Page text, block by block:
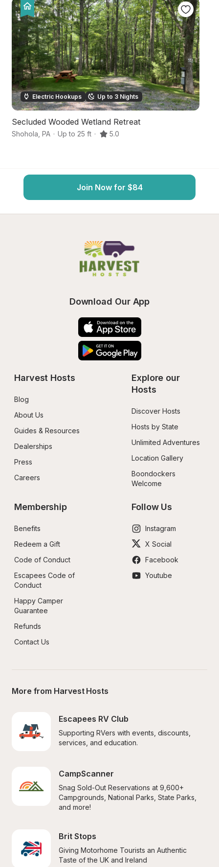
Electric Hookups Up to 3 Nights
Secluded Wooded Wetland Retreat
Shohola PA · Up to 25 ft · 5.0
Join Now for $84
Download Our App
Harvest Hosts
Blog
About Us
Guides & Resources
Dealerships
Press
Careers
Explore our
Hosts
Discover Hosts
Hosts by State
Unlimited Adventures
Location Gallery
Boondockers
Welcome
Membership
Benefits
Redeem a Gift
Code of Conduct
Escapees Code of
Conduct
Happy Camper
Guarantee
Refunds
Contact Us
Follow Us
Instagram
X Social
Facebook
Youtube
More from Harvest Hosts
Escapees RV Club
Supporting RVers with events, discounts,
services, and education.
CampScanner
Snag Sold-Out Reservations at 9,600+
Campgrounds, National Parks, State Parks,
and more!
Brit Stops
Giving Motorhome Tourists an Authentic
Taste of the UK and Ireland